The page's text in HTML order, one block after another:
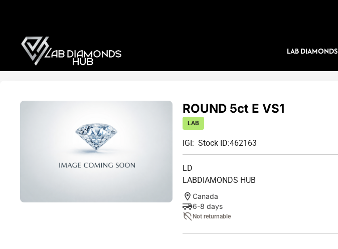
LAB DIAMONDS
ROUND 5ct E VS1
LAB
IGI: Stock ID:462163
LD
LABDIAMONDS HUB
Canada
6-8 days
Not returnable